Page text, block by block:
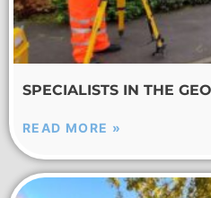
SPECIALISTS IN THE
READ MORE »